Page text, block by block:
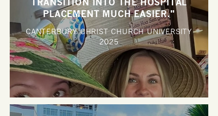
PLACEMENT MUCH EASIER."
CANTERBURY CHRIST CHURCH UNIVERSITY
2025